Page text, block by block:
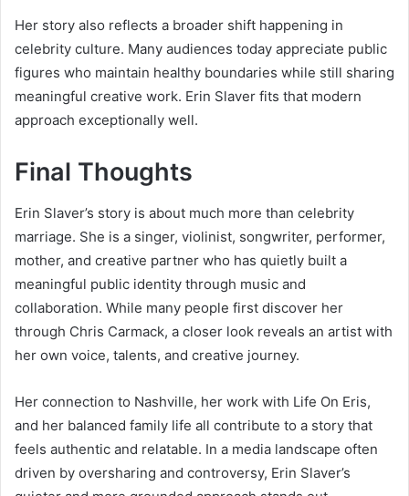
Her story also reflects a broader shift happening in
celebrity culture. Many audiences today appreciate public
figures who maintain healthy boundaries while still sharing
meaningful creative work. Erin Slaver fits that modern
approach exceptionally well.
Final Thoughts
Erin Slaver’s story is about much more than celebrity
marriage. She is a singer, violinist, songwriter, performer,
mother, and creative partner who has quietly built a
meaningful public identity through music and
collaboration. While many people first discover her
through Chris Carmack, a closer look reveals an artist with
her own voice, talents, and creative journey.
Her connection to Nashville, her work with Life On Eris,
and her balanced family life all contribute to a story that
feels authentic and relatable. In a media landscape often
driven by oversharing and controversy, Erin Slaver’s